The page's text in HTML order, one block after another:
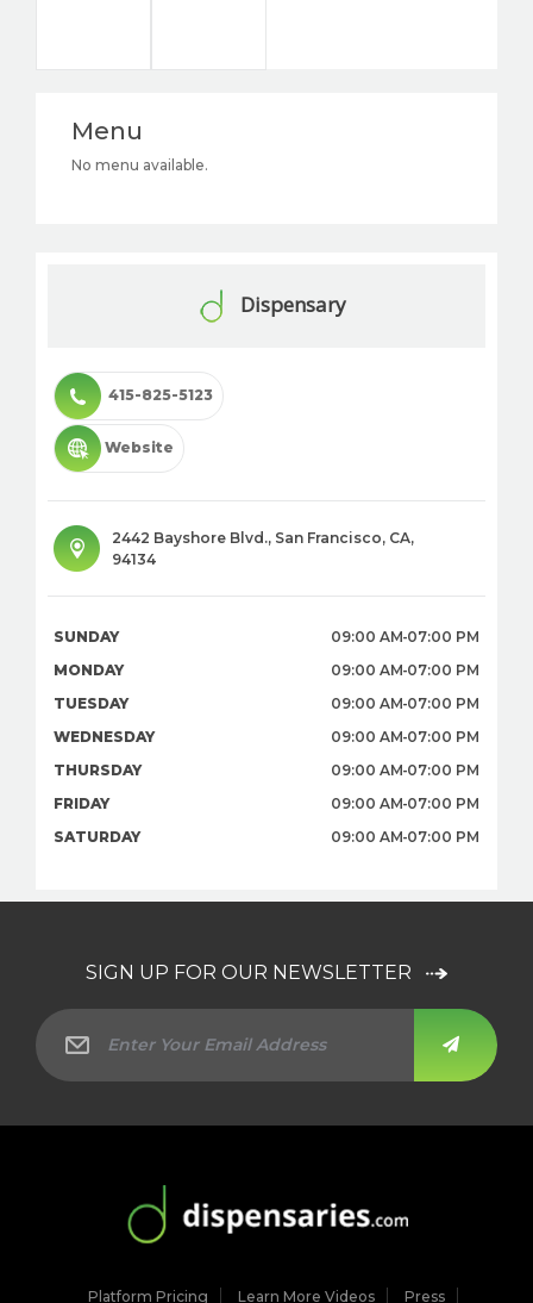
Menu
No menu available.
Dispensary
415-825-5123
Website
2442 Bayshore Blvd., San Francisco, CA,
94134
SUNDAY 09:00 AM 07:00 PM
MONDAY
09:00 AM 07:00 PM
TUESDAY
09:00 AM 07:00 PM
WEDNESDAY
09:00 AM 07:00 PM
THURSDAY
09:00 AM 07:00 PM
FRIDAY
09:00 AM 07:00 PM
SATURDAY
09:00 AM 07:00 PM
SIGN UP FOR OUR NEWSLETTER
Platform Pricing Learn More Videos Press